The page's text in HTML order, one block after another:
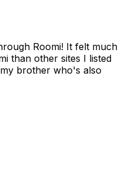
Roomi! It felt much
than other sites I listed
brother who's also